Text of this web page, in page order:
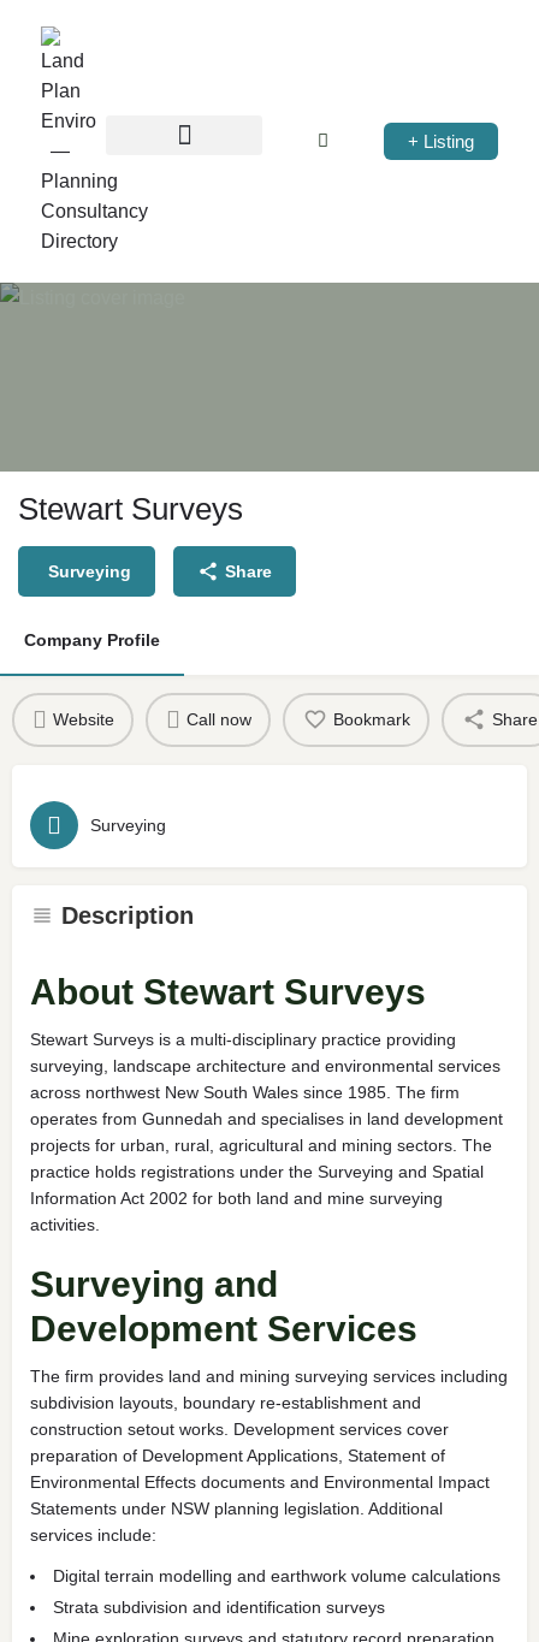
+ Listing
Stewart Surveys
Surveying Share
Company Profile
Website Call now Bookmark Share
Surveying
Description
About Stewart Surveys
Stewart Surveys is a multi-disciplinary practice providing
surveying, landscape architecture and environmental services
across northwest New South Wales since 1985. The firm
operates from Gunnedah and specialises in land development
projects for urban, rural, agricultural and mining sectors. The
practice holds registrations under the Surveying and Spatial
Information Act 2002 for both land and mine surveying
activities.
Surveying and
Development Services
The firm provides land and mining surveying services including
subdivision layouts, boundary re-establishment and
construction setout works. Development services cover
preparation of Development Applications, Statement of
Environmental Effects documents and Environmental Impact
Statements under NSW planning legislation. Additional
services include:
Digital terrain modelling and earthwork volume calculations
Strata subdivision and identification surveys
Mine exploration surveys and statutory record preparation